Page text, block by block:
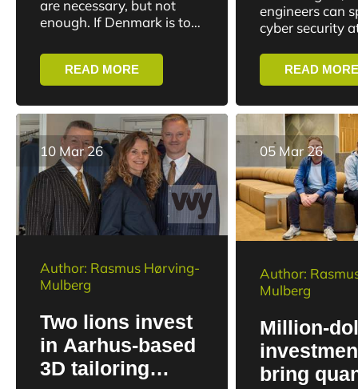
security
are necessary, but not
enough. If Denmark is to
cyberattacks,
misinformation and digital
threats, it also requires...
READ MORE
defense
engineers can
cyber security
specialization
more experts
READ MORE
10 Mar 26
Author: Rasmus Hørving-
Mulberg
Two lions invest
in Aarhus-based
3D tailoring
05 Mar 26
Author:
Mulberg
Million-
bring